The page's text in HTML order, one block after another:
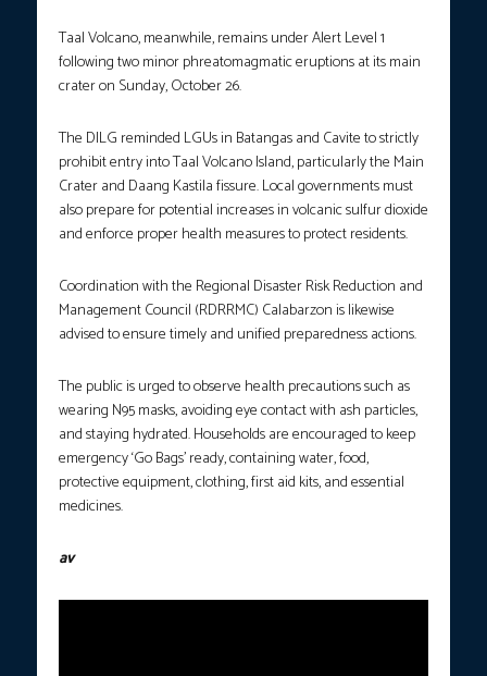
Taal Volcano, meanwhile, remains under Alert Level 1
following two minor phreatomagmatic eruptions at its main
crater on Sunday, October 26.
The DILG reminded LGUs in Batangas and Cavite to strictly
prohibit entry into Taal Volcano Island, particularly the Main
Crater and Daang Kastila fissure. Local governments must
also prepare for potential increases in volcanic sulfur dioxide
and enforce proper health measures to protect residents.
Coordination with the Regional Disaster Risk Reduction and
Management Council (RDRRMC) Calabarzon is likewise
advised to ensure timely and unified preparedness actions.
The public is urged to observe health precautions such as
wearing N95 masks, avoiding eye contact with ash particles,
and staying hydrated. Households are encouraged to keep
emergency ‘Go Bags’ ready, containing water, food,
protective equipment, clothing, first aid kits, and essential
medicines.
av